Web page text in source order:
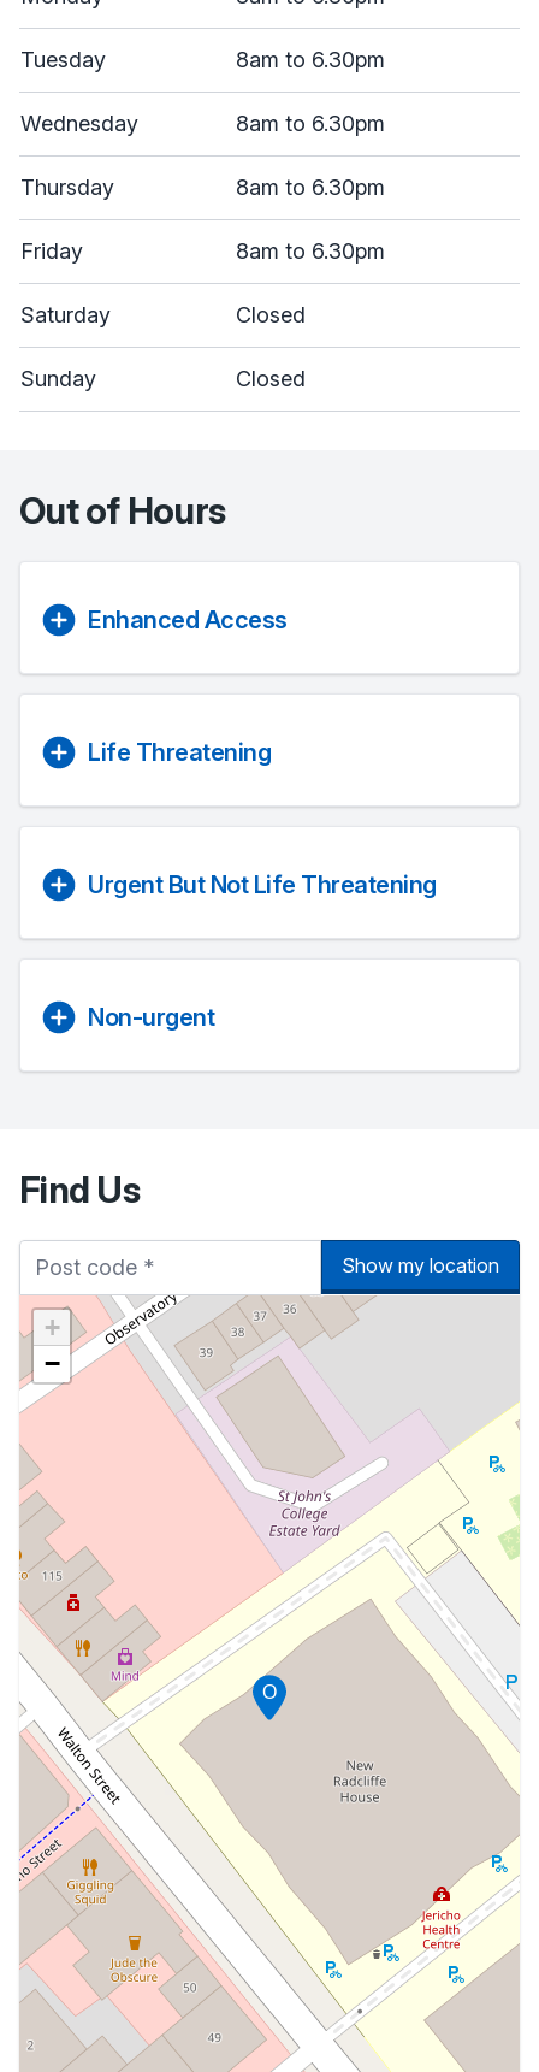
Tuesday 8am to 6.30pm
Wednesday 8am to 6.30pm
Thursday 8am to 6.30pm
Friday 8am to 6.30pm
Saturday Closed
Sunday Closed
Out of Hours
Enhanced Access
Life Threatening
Urgent But Not Life Threatening
Non-urgent
Find Us
Show my location
O
+
−